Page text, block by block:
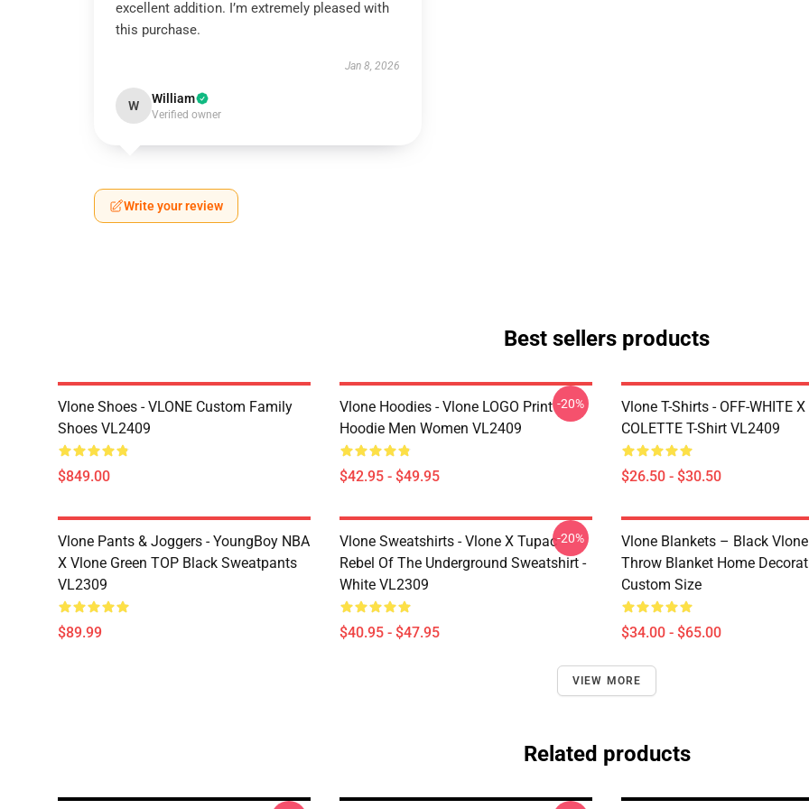
excellent addition. I’m extremely pleased with
this purchase.
Jan 8, 2026
W William
Verified owner
Write your review
Best sellers products
Vlone Shoes - VLONE Custom Family
Shoes VL2409
$849.00
Vlone Hoodies - Vlone LOGO Print
Hoodie Men Women VL2409
$42.95 - $49.95
-20%
Vlone T-Shirts - OFF-WHITE X
COLETTE T-Shirt VL2409
$26.50 - $30.50
Vlone Pants & Joggers - YoungBoy NBA
X Vlone Green TOP Black Sweatpants
VL2309
$89.99
Vlone Sweatshirts - Vlone X Tupac
Rebel Of The Underground Sweatshirt -
White VL2309
$40.95 - $47.95
-20%
Vlone Blankets – Black
Throw Blanket Home
Custom Size
$34.00 - $65.00
VIEW MORE
Related products